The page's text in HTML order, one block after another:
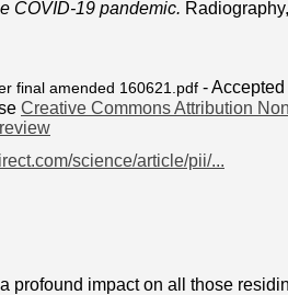
COVID-19 pandemic.
final amended 160621.pdf -
Creative Commons Attribution
science/article/pii/...
profound impact on all those